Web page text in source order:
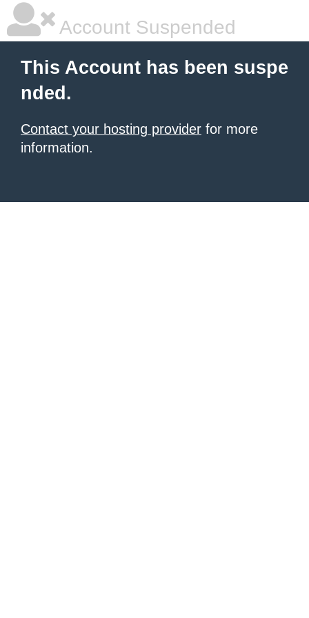
Account Suspended
This Account has been suspe
nded.
Contact your hosting provider for more
information.